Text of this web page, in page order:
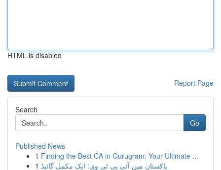
HTML is disabled
Report Page
Search
Go
Published News
1 Finding the Best CA in Gurugram: Your Ultimate ...
1 پاکستان میں آئی پی ٹی وی: ایک مکمل گائیڈ